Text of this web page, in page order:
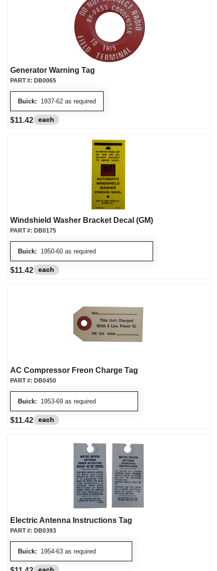
Generator Warning Tag
Buick: 1937-62 as required
PART #: DB0065
$11.42 each
Windshield Washer Bracket Decal (GM)
Buick: 1950-60 as required
PART #: DB0175
$11.42 each
AC Compressor Freon Charge Tag
Buick: 1953-69 as required
PART #: DB0450
$11.42 each
Electric Antenna Instructions Tag
Buick: 1954-63 as required
PART #: DB0393